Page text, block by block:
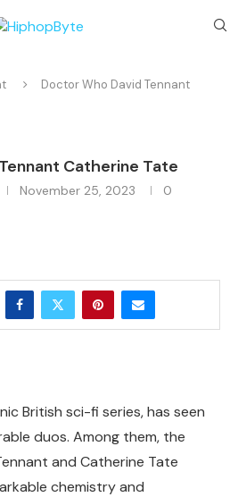
Doctor Who David Tennant
Catherine Tate
November 25, 2023
0
British sci-fi series, has seen
duos. Among them, the
and Catherine Tate
chemistry and